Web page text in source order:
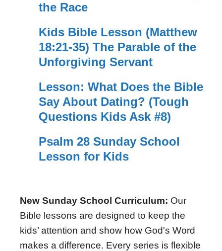
the Race
Kids Bible Lesson (Matthew
18:21-35) The Parable of the
Unforgiving Servant
Lesson: What Does the Bible
Say About Dating? (Tough
Questions Kids Ask #8)
Psalm 28 Sunday School
Lesson for Kids
New Sunday School Curriculum: Our
Bible lessons are designed to keep the
kids’ attention and show how God's Word
makes a difference. Every series is flexible